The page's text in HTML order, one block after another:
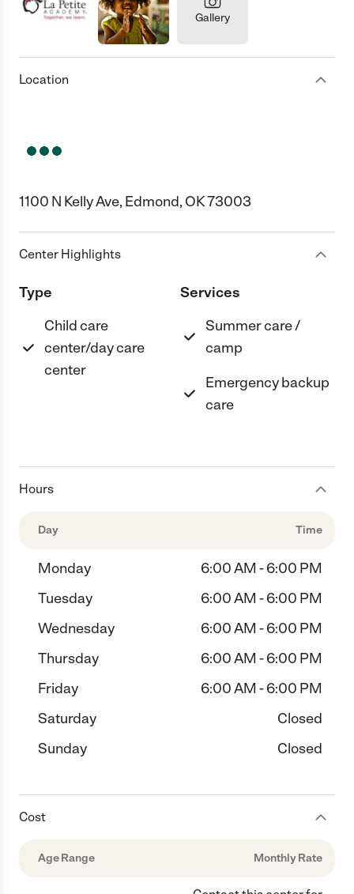
Gallery
Location
1100 N Kelly Ave, Edmond, OK 73003
Center Highlights
Type
Child care
center/day care
center
Services
Summer care /
camp
Emergency backup
care
Hours
Day Time
Monday
6:00 AM - 6:00 PM
Tuesday
6:00 AM - 6:00 PM
Wednesday
6:00 AM - 6:00 PM
Thursday
6:00 AM - 6:00 PM
Friday
6:00 AM - 6:00 PM
Saturday
Closed
Sunday
Closed
Cost
Age Range Monthly Rate